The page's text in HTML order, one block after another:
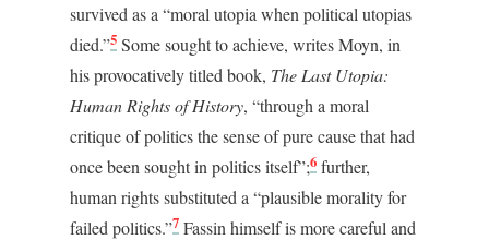
survived as a “moral utopia when political utopias
died.”5 Some sought to achieve, writes Moyn, in
his provocatively titled book, The Last Utopia:
Human Rights of History, “through a moral
critique of politics the sense of pure cause that had
once been sought in politics itself”;6 further,
human rights substituted a “plausible morality for
failed politics.”7 Fassin himself is more careful and